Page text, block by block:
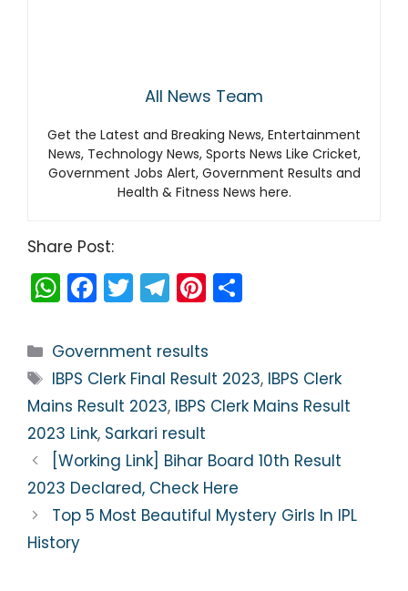
All News Team
Get the Latest and Breaking News, Entertainment
News, Technology News, Sports News Like Cricket,
Government Jobs Alert, Government Results and
Health & Fitness News here.
Share Post:
W
h
a
ts
A
p
p
F
a
c
e
b
o
o
k
T
w
itt
er
T
el
e
gr
a
m
Pi
nt
er
e
st
e
Categories
Government results
Tags
IBPS Clerk Final Result 2023, IBPS Clerk
Mains Result 2023, IBPS Clerk Mains Result
2023 Link, Sarkari result
[Working Link] Bihar Board 10th Result
2023 Declared, Check Here
Top 5 Most Beautiful Mystery Girls In IPL
History